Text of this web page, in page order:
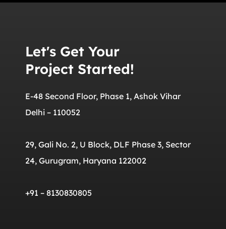
Let's Get Your
Project Started!
E-48 Second Floor, Phase 1, Ashok Vihar
Delhi – 110052
29, Gali No. 2, U Block, DLF Phase 3, Sector
24, Gurugram, Haryana 122002
+91 – 8130830805